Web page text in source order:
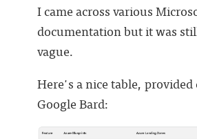
I came across various
documentation but it was
vague.
Here's a nice table,
Google Bard: